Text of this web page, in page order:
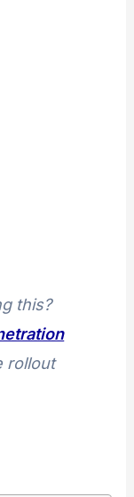
this?
rollout